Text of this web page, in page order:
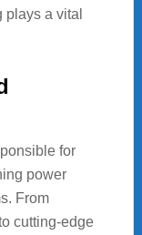
a vital
for
power
From
cutting-edge